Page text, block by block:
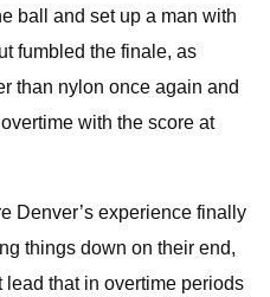
ball and set up a man with
fumbled the finale, as
than nylon once again and
with the score at
Denver’s experience finally
things down on their end,
that in overtime periods